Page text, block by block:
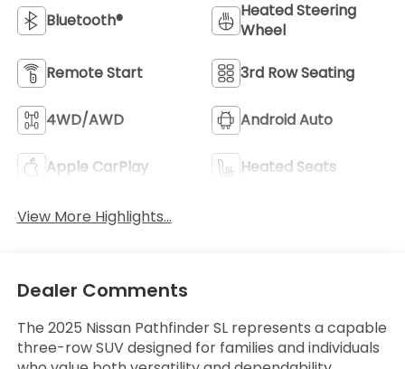
Bluetooth®
Heated Steering
Wheel
Remote Start 3rd Row Seating
4WD/AWD Android Auto
Apple CarPlay Heated Seats
View More Highlights...
Dealer Comments
The 2025 Nissan Pathfinder SL represents a capable
three-row SUV designed for families and individuals